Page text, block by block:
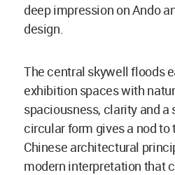
deep impression on Ando
design.
The central skywell floods
exhibition spaces with
spaciousness, clarity and a
circular form gives a nod to
Chinese architectural
modern interpretation that